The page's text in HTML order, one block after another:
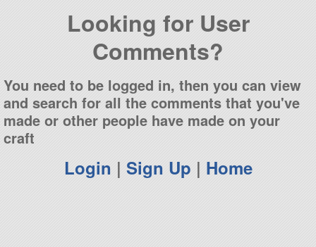
Looking for User
Comments?
You need to be logged in, then you can view
and search for all the comments that you've
made or other people have made on your
craft
Login | Sign Up | Home